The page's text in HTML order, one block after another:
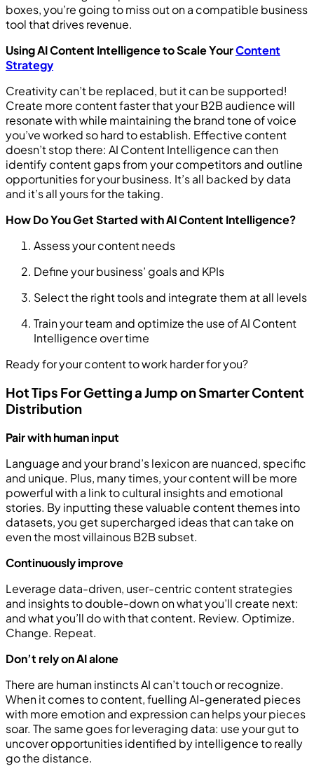
boxes, you’re going to miss out on a compatible business
tool that drives revenue.
Using AI Content Intelligence to Scale YourContent
Strategy
Creativity can’t be replaced, but it can be supported!
Create more content faster that your B2B audience will
resonate with while maintaining the brand tone of voice
you’ve worked so hard to establish. Effective content
doesn’t stop there: AI Content Intelligence can then
identify content gaps from your competitors and outline
opportunities for your business. It’s all backed by data
and it’s all yours for the taking.
How Do You Get Started with AI Content Intelligence?
Assess your content needs
Define your business’ goals and KPIs
Select the right tools and integrate them at all levels
Train your team and optimize the use of AI Content
Intelligence over time
Ready for your content to work harder for you?
Hot Tips For Getting a Jump on Smarter Content
Distribution
Pair with human input
Language and your brand’s lexicon are nuanced, specific
and unique. Plus, many times, your content will be more
powerful with a link to cultural insights and emotional
stories. By inputting these valuable content themes into
datasets, you get supercharged ideas that can take on
even the most villainous B2B subset.
Continuously improve
Leverage data-driven, user-centric content strategies
and insights to double-down on what you’ll create next:
and what you’ll do with that content. Review. Optimize.
Change. Repeat.
Don’t rely on AI alone
There are human instincts AI can’t touch or recognize.
When it comes to content, fuelling AI-generated pieces
with more emotion and expression can helps your pieces
soar. The same goes for leveraging data: use your gut to
uncover opportunities identified by intelligence to really
go the distance.